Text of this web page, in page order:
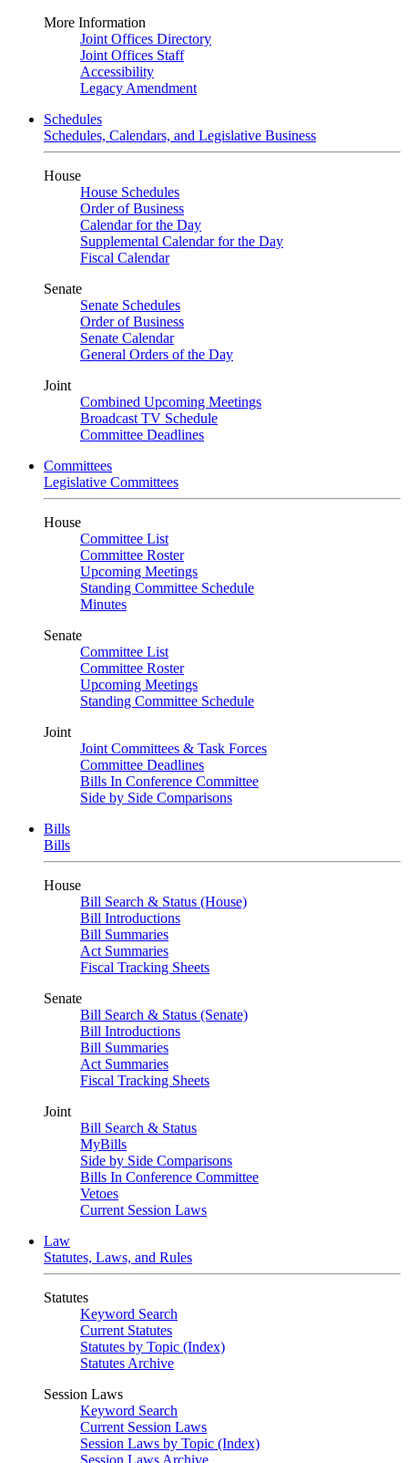
More Information
Joint Offices Directory
Joint Offices Staff
Accessibility
Legacy Amendment
Schedules
Schedules, Calendars, and Legislative Business
House
House Schedules
Order of Business
Calendar for the Day
Supplemental Calendar for the Day
Fiscal Calendar
Senate
Senate Schedules
Order of Business
Senate Calendar
General Orders of the Day
Joint
Combined Upcoming Meetings
Broadcast TV Schedule
Committee Deadlines
Committees
Legislative Committees
House
Committee List
Committee Roster
Upcoming Meetings
Standing Committee Schedule
Minutes
Senate
Committee List
Committee Roster
Upcoming Meetings
Standing Committee Schedule
Joint
Joint Committees & Task Forces
Committee Deadlines
Bills In Conference Committee
Side by Side Comparisons
Bills
Bills
House
Bill Search & Status (House)
Bill Introductions
Bill Summaries
Act Summaries
Fiscal Tracking Sheets
Senate
Bill Search & Status (Senate)
Bill Introductions
Bill Summaries
Act Summaries
Fiscal Tracking Sheets
Joint
Bill Search & Status
MyBills
Side by Side Comparisons
Bills In Conference Committee
Vetoes
Current Session Laws
Law
Statutes, Laws, and Rules
Statutes
Keyword Search
Current Statutes
Statutes by Topic (Index)
Statutes Archive
Session Laws
Keyword Search
Current Session Laws
Session Laws by Topic (Index)
Session Laws Archive